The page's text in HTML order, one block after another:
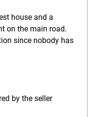
house and a
on the main road.
since nobody has
by the seller